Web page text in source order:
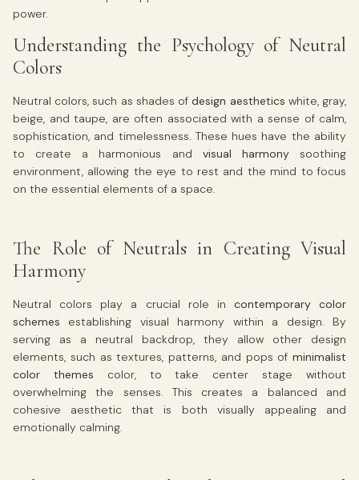
power.
Understanding the Psychology of Neutral
Colors
Neutral colors, such as shades ofdesign aesthetics white, gray,
beige, and taupe, are often associated with a sense of calm,
sophistication, and timelessness. These hues have the ability
to create a harmonious and visual harmonysoothing
environment, allowing the eye to rest and the mind to focus
on the essential elements of a space.
The Role of Neutrals in Creating Visual
Harmony
Neutral colors play a crucial role in contemporary color
schemes establishing visual harmony within a design. By
serving as a neutral backdrop, they allow other design
elements, such as textures, patterns, and pops of minimalist
color themes color, to take center stage without
overwhelming the senses. This creates a balanced and
cohesive aesthetic that is both visually appealing and
emotionally calming.